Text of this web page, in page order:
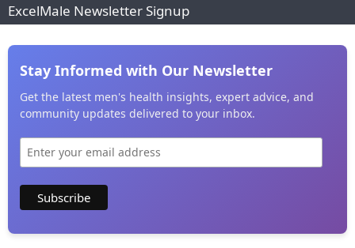
t
i
ExcelMale Newsletter Signup
Stay Informed with Our Newsletter
Get the latest men's health insights, expert advice, and
community updates delivered to your inbox.